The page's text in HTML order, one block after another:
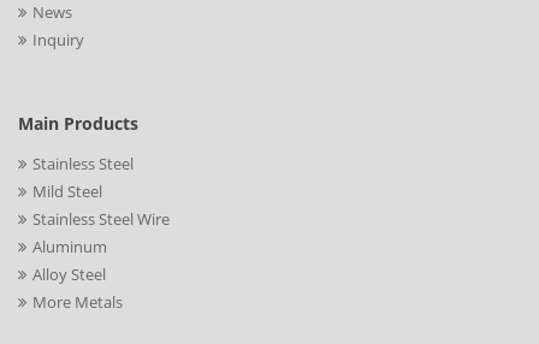
News
Inquiry
Main Products
Stainless Steel
Mild Steel
Stainless Steel Wire
Aluminum
Alloy Steel
More Metals